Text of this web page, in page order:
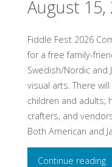
8,
August 15,
Fiddle Fest 2026
for a free family-
Swedish/Nordic and
visual arts. There
children and adults;
crafters, and
Both American and
Continue reading